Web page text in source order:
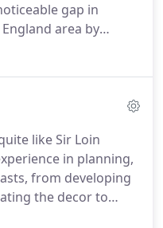
gap in
area by
meals for events
parties,
have any other
like Sir Loin
in planning,
from developing
the decor to
perfection.